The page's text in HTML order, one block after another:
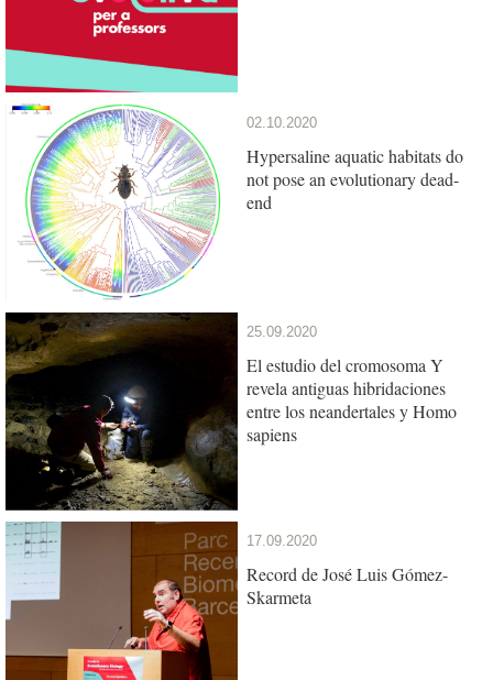
02.10.2020
Hypersaline aquatic habitats do
not pose an evolutionary dead-
end
25.09.2020
El estudio del cromosoma Y
revela antiguas hibridaciones
entre los neandertales y Homo
sapiens
17.09.2020
Record de José Luis Gómez-
Skarmeta